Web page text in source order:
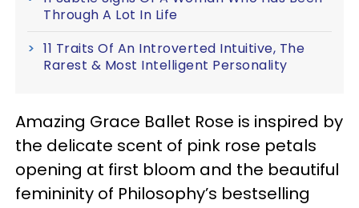
Through A Lot In Life
11 Traits Of An Introverted Intuitive, The
Rarest & Most Intelligent Personality
Amazing Grace Ballet Rose is inspired by
the delicate scent of pink rose petals
opening at first bloom and the beautiful
femininity of Philosophy’s bestselling